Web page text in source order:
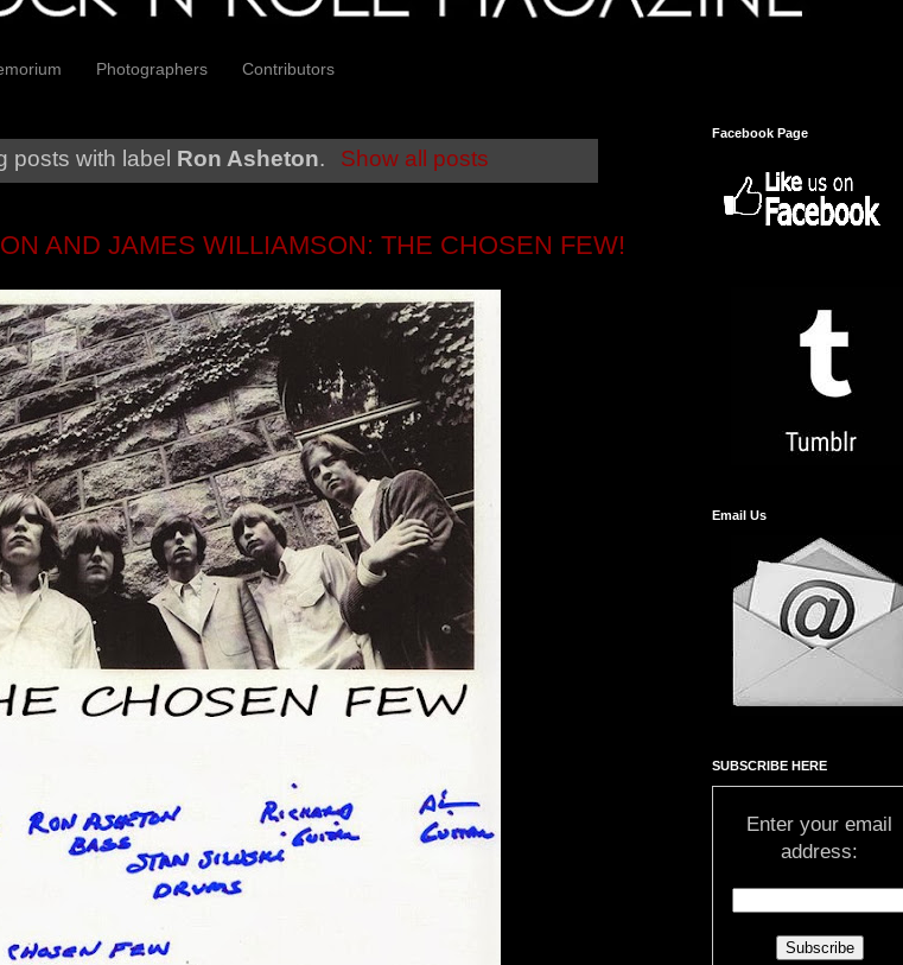
Photographers Contributors
posts with label Ron Asheton. Show all posts
AND JAMES WILLIAMSON: THE CHOSEN FEW!
Facebook Page
Email Us
SUBSCRIBE HERE
Enter your email
address: